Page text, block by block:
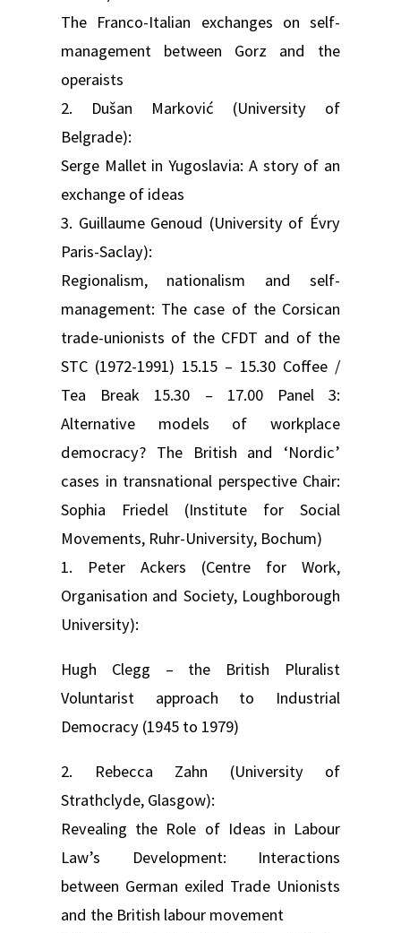
The Franco-Italian exchanges on self-
management between Gorz and the
operaists
2. Dušan Marković (University of
Belgrade):
Serge Mallet in Yugoslavia: A story of an
exchange of ideas
3. Guillaume Genoud (University of Évry
Paris-Saclay):
Regionalism, nationalism and self-
management: The case of the Corsican
trade-unionists of the CFDT and of the
STC (1972-1991) 15.15 – 15.30 Coffee /
Tea Break 15.30 – 17.00 Panel 3:
Alternative models of workplace
democracy? The British and ‘Nordic’
cases in transnational perspective Chair:
Sophia Friedel (Institute for Social
Movements, Ruhr-University, Bochum)
1. Peter Ackers (Centre for Work,
Organisation and Society, Loughborough
University):
Hugh Clegg – the British Pluralist
Voluntarist approach to Industrial
Democracy (1945 to 1979)
2. Rebecca Zahn (University of
Strathclyde, Glasgow):
Revealing the Role of Ideas in Labour
Law’s Development: Interactions
between German exiled Trade Unionists
and the British labour movement